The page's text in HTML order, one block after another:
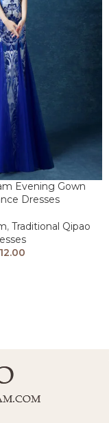
Evening Gown
Dresses
, Traditional Qipao